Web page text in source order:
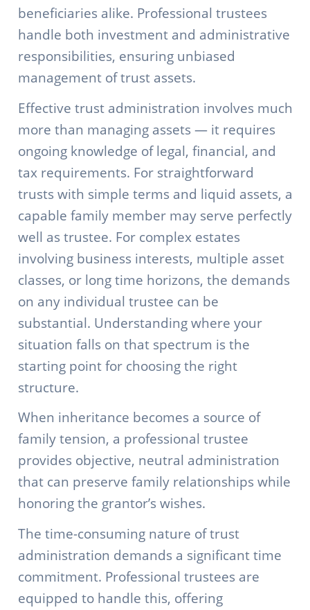
beneficiaries alike. Professional trustees
handle both investment and administrative
responsibilities, ensuring unbiased
management of trust assets.
Effective trust administration involves much
more than managing assets — it requires
ongoing knowledge of legal, financial, and
tax requirements. For straightforward
trusts with simple terms and liquid assets, a
capable family member may serve perfectly
well as trustee. For complex estates
involving business interests, multiple asset
classes, or long time horizons, the demands
on any individual trustee can be
substantial. Understanding where your
situation falls on that spectrum is the
starting point for choosing the right
structure.
When inheritance becomes a source of
family tension, a professional trustee
provides objective, neutral administration
that can preserve family relationships while
honoring the grantor’s wishes.
The time-consuming nature of trust
administration demands a significant time
commitment. Professional trustees are
equipped to handle this, offering